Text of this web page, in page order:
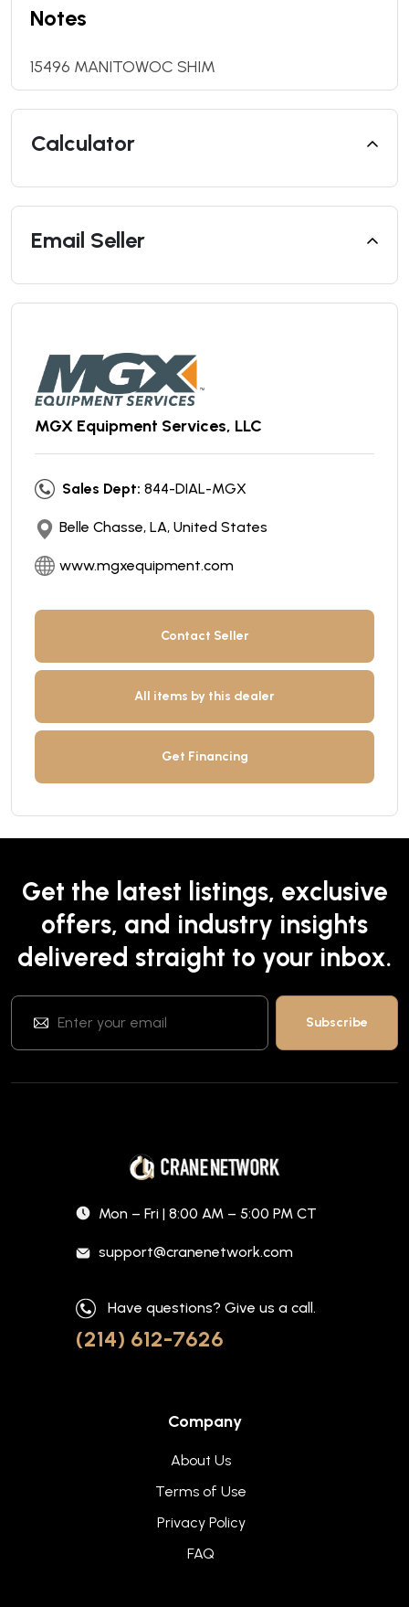
Notes
15496 MANITOWOC SHIM
Calculator
Email Seller
MGX Equipment Services, LLC
Sales Dept: 844-DIAL-MGX
Belle Chasse, LA, United States
www.mgxequipment.com
Contact Seller
All items by this dealer
Get Financing
Get the latest listings, exclusive
offers, and industry insights
delivered straight to your inbox.
Mon – Fri | 8:00 AM – 5:00 PM CT
support@cranenetwork.com
Have questions? Give us a call.
(214) 612-7626
Company
About Us
Terms of Use
Privacy Policy
FAQ